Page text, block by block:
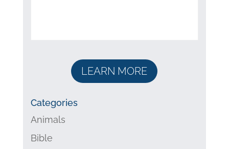
LEARN MORE
Categories
Animals
Bible